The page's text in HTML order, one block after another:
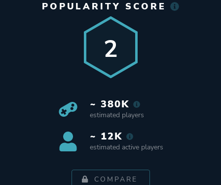
POPULARITY SCORE
2
~ 380K
estimated players
~ 12K
estimated active players
COMPARE